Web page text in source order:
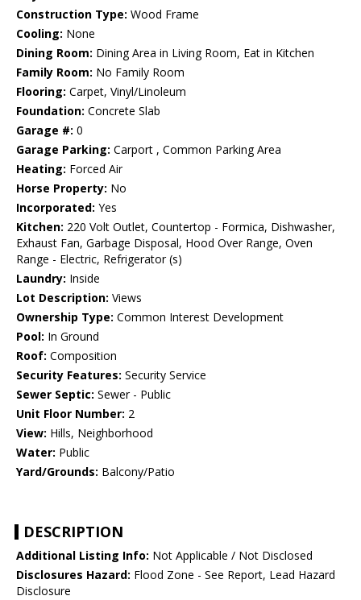
Construction Type: Wood Frame
Cooling: None
Dining Room: Dining Area in Living Room, Eat in Kitchen
Family Room: No Family Room
Flooring: Carpet, Vinyl/Linoleum
Foundation: Concrete Slab
Garage #: 0
Garage Parking: Carport , Common Parking Area
Heating: Forced Air
Horse Property: No
Incorporated: Yes
Kitchen: 220 Volt Outlet, Countertop - Formica, Dishwasher,
Exhaust Fan, Garbage Disposal, Hood Over Range, Oven
Range - Electric, Refrigerator (s)
Laundry: Inside
Lot Description: Views
Ownership Type: Common Interest Development
Pool: In Ground
Roof: Composition
Security Features: Security Service
Sewer Septic: Sewer - Public
Unit Floor Number: 2
View: Hills, Neighborhood
Water: Public
Yard/Grounds: Balcony/Patio
DESCRIPTION
Additional Listing Info: Not Applicable / Not Disclosed
Disclosures Hazard: Flood Zone - See Report, Lead Hazard
Disclosure